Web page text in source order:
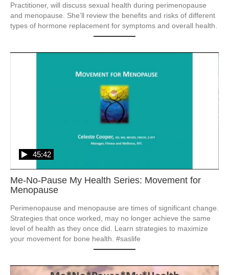
Practitioner, will discuss sexual health during perimenopause
and menopause. She’ll review the benefits and risks of different
Me-No-Pause My Health Series: Movement for
Menopause
45:42
Perimenopause and menopause are times of significant change.
Strategies that once worked, may no longer achieve the same
level of health as they once did. Learn strategies to maximize
your movement for bone health. #saslife